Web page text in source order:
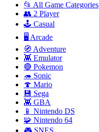
📂 All Game Categories
👥 2 Player
🕹️ Casual
🖥️ Arcade
🧭 Adventure
👾 Emulator
🔴 Pokemon
🦔 Sonic
🍄 Mario
💾 Sega
👾 GBA
📱 Nintendo DS
🧩 Nintendo 64
🎮 SNES